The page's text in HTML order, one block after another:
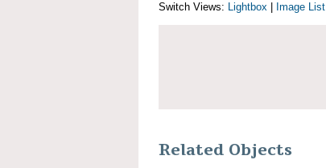
Switch Views: Lightbox Image List
Related Objects